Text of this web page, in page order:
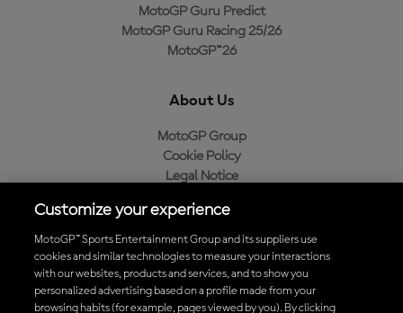
MotoGP Guru Predict
MotoGP Guru Racing 25/26
MotoGP™26
About Us
MotoGP Group
Cookie Policy
Legal Notice
Purchase Policy
Download the Official MotoGP™ App
Customize your experience
MotoGP™ Sports Entertainment Group and its suppliers use
cookies and similar technologies to measure your interactions
with our websites, products and services, and to show you
personalized advertising based on a profile made from your
browsing habits (for example, pages viewed by you). By clicking